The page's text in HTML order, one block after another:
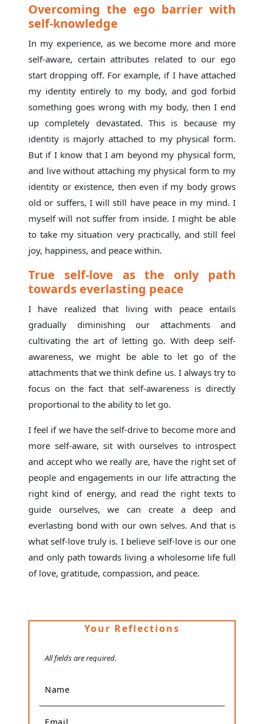
Overcoming the ego barrier with
self-knowledge
In my experience, as we become more and more
self-aware, certain attributes related to our ego
start dropping off. For example, if I have attached
my identity entirely to my body, and god forbid
something goes wrong with my body, then I end
up completely devastated. This is because my
identity is majorly attached to my physical form.
But if I know that I am beyond my physical form,
and live without attaching my physical form to my
identity or existence, then even if my body grows
old or suffers, I will still have peace in my mind. I
myself will not suffer from inside. I might be able
to take my situation very practically, and still feel
joy, happiness, and peace within.
True self-love as the only path
towards everlasting peace
I have realized that living with peace entails
gradually diminishing our attachments and
cultivating the art of letting go. With deep self-
awareness, we might be able to let go of the
attachments that we think define us. I always try to
focus on the fact that self-awareness is directly
proportional to the ability to let go.
I feel if we have the self-drive to become more and
more self-aware, sit with ourselves to introspect
and accept who we really are, have the right set of
people and engagements in our life attracting the
right kind of energy, and read the right texts to
guide ourselves, we can create a deep and
everlasting bond with our own selves. And that is
what self-love truly is. I believe self-love is our one
and only path towards living a wholesome life full
of love, gratitude, compassion, and peace.
Your Reflections
All fields are required.
Name